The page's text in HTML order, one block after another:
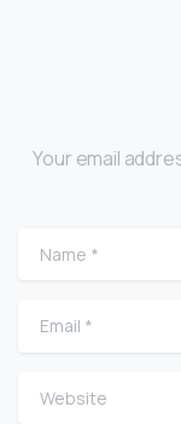
Your email
Name
Email
Website